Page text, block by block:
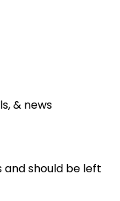
& news
and should be left